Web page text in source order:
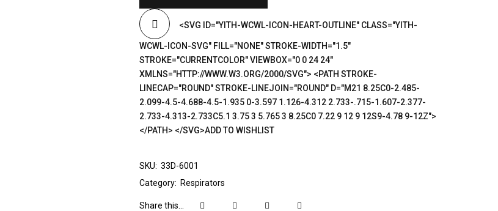
<SVG ID="YITH-WCWL-ICON-HEART-OUTLINE" CLASS="YITH-
WCWL-ICON-SVG" FILL="NONE" STROKE-WIDTH="1.5"
STROKE="CURRENTCOLOR" VIEWBOX="0 0 24 24"
XMLNS="HTTP://WWW.W3.ORG/2000/SVG"> <PATH STROKE-
LINECAP="ROUND" STROKE-LINEJOIN="ROUND" D="M21 8.25C0-2.485-
2.099-4.5-4.688-4.5-1.935 0-3.597 1.126-4.312 2.733-.715-1.607-2.377-
2.733-4.313-2.733C5.1 3.75 3 5.765 3 8.25C0 7.22 9 12 9 12S9-4.78 9-12Z">
</PATH> </SVG>ADD TO WISHLIST
SKU: 33D-6001
Category: Respirators
Share this...